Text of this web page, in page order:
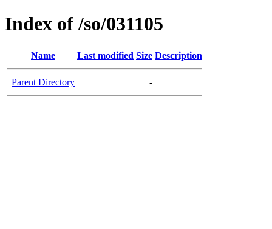
Index of /so/031105
Name Last modified Size Description
Parent Directory -